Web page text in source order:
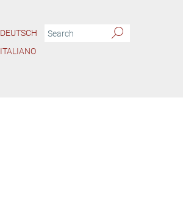
DEUTSCH
ITALIANO